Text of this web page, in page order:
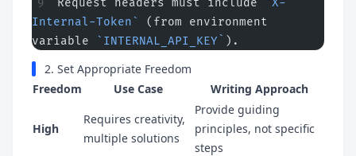
Internal-Token`
(from environment
variable
`INTERNAL_API_KEY` ).
2. Set Appropriate Freedom
Freedom
Use Case Writing Approach
High
Requires creativity,
multiple solutions
Provide guiding
principles, not specific
steps